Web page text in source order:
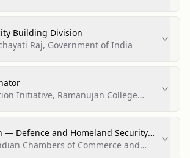
Building Division
Raj, Government of India
Initiative, Ramanujan College
— Defence and Homeland Security
Chambers of Commerce and